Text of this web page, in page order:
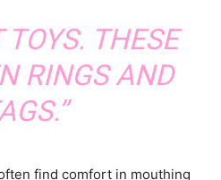
THESE
RINGS AND
find comfort in mouthing